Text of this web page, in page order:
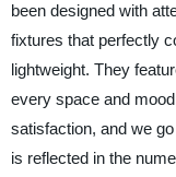
been designed with
fixtures that perfectly
lightweight. They
every space and
satisfaction, and we
is reflected in the